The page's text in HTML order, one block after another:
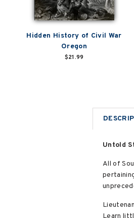
Hidden History of Civil War
Oregon
$21.99
Untold
All of
Learn